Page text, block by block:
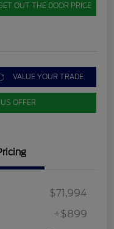
OUT THE DOOR PRICE
VALUE YOUR TRADE
OFFER
$71,994
+$899